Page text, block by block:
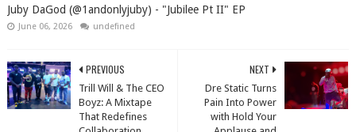
Juby DaGod (@1andonlyjuby) - "Jubilee Pt II" EP
June 06, 2026 undefined
NEXT
Dre Static Turns
Pain Into Power
with Hold Your
PREVIOUS
Trill Will & The CEO
Boyz: A Mixtape
That Redefines